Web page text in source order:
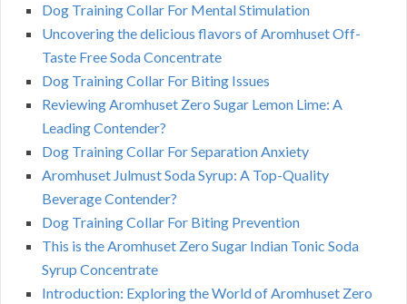
Dog Training Collar For Mental Stimulation
Uncovering the delicious flavors of Aromhuset Off-
Taste Free Soda Concentrate
Dog Training Collar For Biting Issues
Reviewing Aromhuset Zero Sugar Lemon Lime: A
Leading Contender?
Dog Training Collar For Separation Anxiety
Aromhuset Julmust Soda Syrup: A Top-Quality
Beverage Contender?
Dog Training Collar For Biting Prevention
This is the Aromhuset Zero Sugar Indian Tonic Soda
Syrup Concentrate
Introduction: Exploring the World of Aromhuset Zero